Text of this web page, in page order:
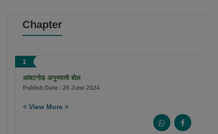
Chapter
1
आंबटगोड अनुभवाचे बोल
Publish Date : 26 June 2024
View More